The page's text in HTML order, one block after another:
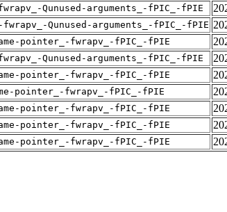
Qunused-arguments_-fPIC_-fPIE
Qunused-arguments_-fPIC_-fPIE
pointer_-fwrapv_-fPIC_-fPIE
Qunused-arguments_-fPIC_-fPIE
pointer_-fwrapv_-fPIC_-fPIE
pointer_-fwrapv_-fPIC_-fPIE
pointer_-fwrapv_-fPIC_-fPIE
pointer_-fwrapv_-fPIC_-fPIE
pointer_-fwrapv_-fPIC_-fPIE